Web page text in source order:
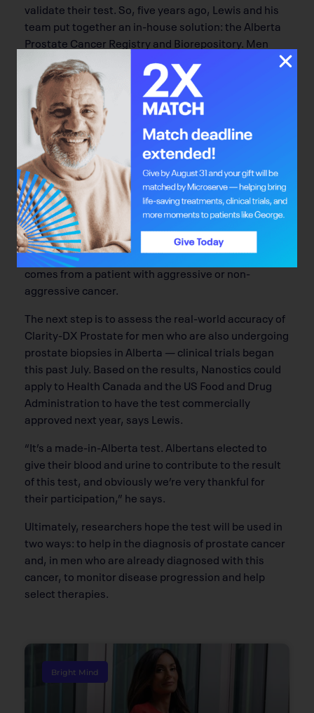
validate their test. So, five years ago, Lewis and his
team put together an in-house solution: the Alberta
Prostate Cancer Registry and Biorepository. Men
across the province are recruited, usually through
the province’s urology clinics and cancer centres, to
submit blood and urine samples, along with
demographic information and family histories, to the
registry. This information helps researchers test new
biomarkers that can better diagnose cancer and
predict outcomes.
To date, the Alberta Prostate Cancer Registry and
Biorepository has collected samples from more than
3,500 men diagnosed with prostate cancer. Using
the repository, Lewis and staff have been able to
demonstrate that they can detect if a drop of blood
comes from a patient with aggressive or non-
aggressive cancer.
The next step is to assess the real-world accuracy of
Clarity-DX Prostate for men who are also undergoing
prostate biopsies in Alberta — clinical trials began
this past July. Based on the results, Nanostics could
apply to Health Canada and the US Food and Drug
Administration to have the test commercially
approved next year, says Lewis.
“It’s a made-in-Alberta test. Albertans elected to
give their blood and urine to contribute to the result
of this test, and obviously we’re very thankful for
their participation,” he says.
Ultimately, researchers hope the test will be used in
two ways: to help in the diagnosis of prostate cancer
and, in men who are already diagnosed with this
cancer, to monitor disease progression and help
select therapies.
Bright Mind